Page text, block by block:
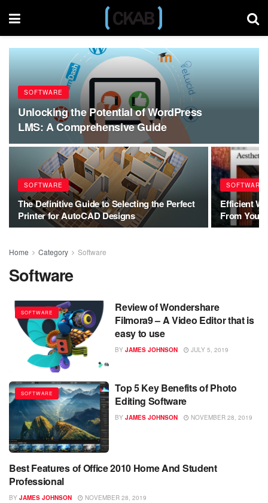
SOFTWARE
Unlocking the Potential of WordPress
LMS: A Comprehensive Guide
SOFTWARE
The Definitive Guide to Selecting the Perfect
Printer for AutoCAD Designs
SOFTWARE
Efficient
From Your
Home Category Software
Software
SOFTWARE
Review of Wondershare
Filmora9 – A Video Editor that is
easy to use
BY JAMES JOHNSON JULY 5, 2019
SOFTWARE
Top 5 Key Benefits of Photo
Editing Software
BY JAMES JOHNSON NOVEMBER 28, 2019
SOFTWARE
Best Features of Office 2010 Home And Student
Professional
BY JAMES JOHNSON NOVEMBER 28, 2019